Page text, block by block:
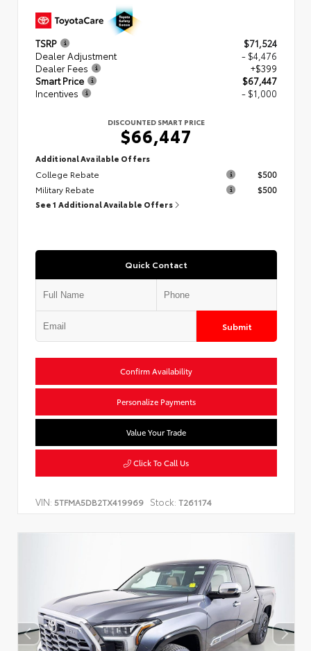
TSRP
$71,524
Dealer Adjustment
- $4,476
Dealer Fees
+$399
Smart Price
$67,447
Incentives
- $1,000
DISCOUNTED SMART PRICE
$66,447
Additional Available Offers
College Rebate
$500
Military Rebate
$500
See 1 Additional Available Offers
Quick Contact
Submit
Confirm Availability
Personalize Payments
Value Your Trade
Click To Call Us
VIN: 5TFMA5DB2TX419969 Stock: T261174